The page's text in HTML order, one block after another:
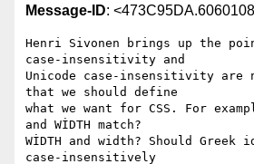
Message-ID:
Henri Sivonen brings up the
case-insensitivity and
Unicode case-insensitivity are
that we should define
what we want for CSS. For
and WİDTH match?
WİDTH and width? Should
case-insensitively